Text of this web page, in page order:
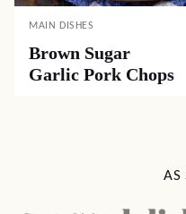
MAIN DISHES
Brown Sugar
Garlic Pork Chops
AS